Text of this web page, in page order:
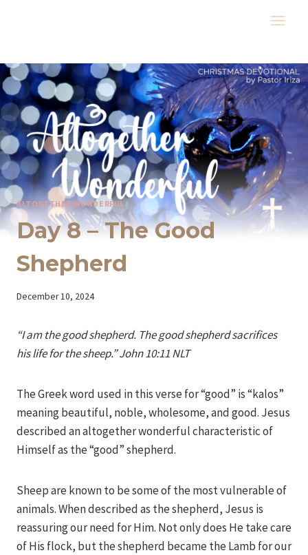
ALTOGETHER WONDERFUL
Day 8 – The Good
Shepherd
By
December 10, 2024
“I am the good shepherd. The good shepherd sacrifices
his life for the sheep.” John 10:11 NLT
The Greek word used in this verse for “good” is “kalos”
meaning beautiful, noble, wholesome, and good. Jesus
described an altogether wonderful characteristic of
Himself as the “good” shepherd.
Sheep are known to be some of the most vulnerable of
animals. When described as the shepherd, Jesus is
reassuring our need for Him. Not only does He take care
of His flock, but the shepherd became the Lamb for our